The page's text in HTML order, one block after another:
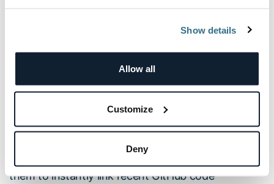
Show details
Allow all
Customize
Deny
of next steps for human responders.
IQon: Conversational Operations:This new chat-
based interface allows teams to query production
environments using natural language. Powered by
tools linked through the Extended Enterprise
Context, engineers can converse directly with
them to instantly link recent GitHub code